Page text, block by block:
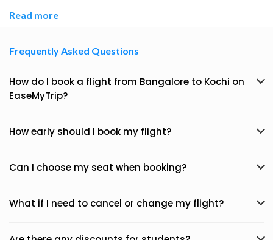
Read more
Frequently Asked Questions
How do I book a flight from Bangalore to Kochi on
EaseMyTrip?
How early should I book my flight?
Can I choose my seat when booking?
What if I need to cancel or change my flight?